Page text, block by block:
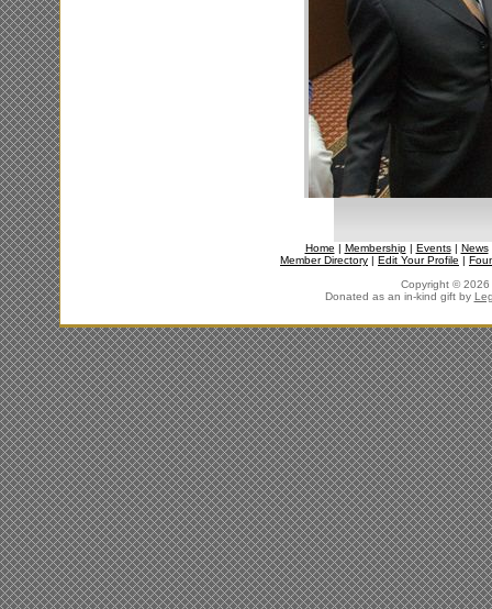
Home | Membership| Events| News
Member Directory | Edit Your Profile |
Copyright © 2026
Donated as an in-kind gift by